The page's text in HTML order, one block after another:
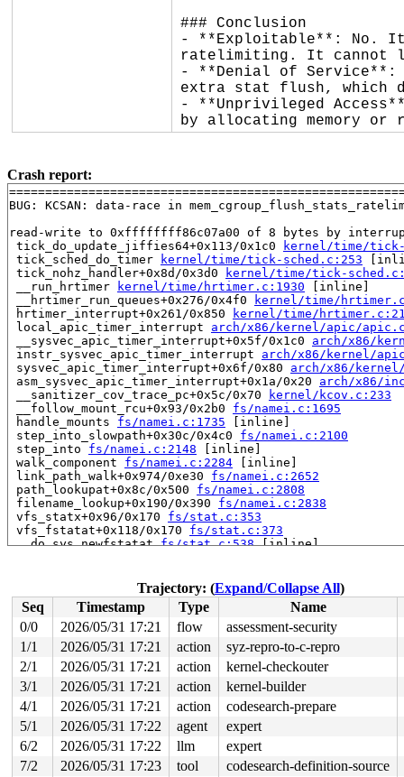
### Conclusion
- **Exploitable**: No. It
ratelimiting. It cannot
- **Denial of Service**:
extra stat flush, which
- **Unprivileged
by allocating memory
Crash report:
BUG: KCSAN: data-race in
read-write to 0xffffffff86c07a00 of 8 bytes by
tick_do_update_jiffies64+0x113/0x1c0
kernel/time/tick-
tick_sched_do_timer
kernel/time/tick-sched.c:253
tick_nohz_handler+0x8d/0x3d0
kernel/time/tick-
__run_hrtimer
kernel/time/hrtimer.c:1930 [inline]
__hrtimer_run_queues+0x276/0x4f0
kernel/time/
hrtimer_interrupt+0x261/0x850
kernel/time/
local_apic_timer_interrupt arch/x86/kernel/apic/
__sysvec_apic_timer_interrupt+0x5f/0x1c0 arch/x86/
instr_sysvec_apic_timer_interrupt arch/x86/kernel/
sysvec_apic_timer_interrupt+0x6f/0x80 arch/x86/
asm_sysvec_apic_timer_interrupt+0x1a/0x20 arch/x86/
__sanitizer_cov_trace_pc+0x5c/0x70
kernel/kcov.c:233
__follow_mount_rcu+0x93/0x2b0 fs/namei.c:1695
handle_mounts fs/namei.c:1735 [inline]
step_into_slowpath+0x30c/0x4c0 fs/namei.c:2100
step_into fs/namei.c:2148 [inline]
walk_component fs/namei.c:2284 [inline]
link_path_walk+0x974/0xe30 fs/namei.c:2652
path_lookupat+0x8c/0x500 fs/namei.c:2808
filename_lookup+0x190/0x390 fs/namei.c:2838
vfs_statx+0x96/0x170 fs/stat.c:353
vfs_fstatat+0x118/0x170 fs/stat.c:373
__do_sys_newfstatat fs/stat.c:538 [inline]
x64_sys_call+0x2c64/0x3020 arch/x86/include/
do_syscall_x64 arch/x86/entry/syscall_64.c:63
do_syscall_64+0x12c/0x3b0 arch/x86/entry/
entry_SYSCALL_64_after_hwframe+0x77/0x7f
read to 0xffffffff86c07a00 of 8 bytes by task 3299 on
mem_cgroup_flush_stats_ratelimited+0x29/0x50
count_shadow_nodes+0x6a/0x250
mm/workingset.c:692
do_shrink_slab+0x63/0x660 mm/shrinker.c:382
shrink_slab_memcg mm/shrinker.c:553 [inline]
shrink_slab+0x545/0x8f0 mm/shrinker.c:631
shrink_node_memcgs mm/vmscan.c:6173
shrink_node+0x6d4/0x20a0
mm/vmscan.c:6215
shrink_zones mm/vmscan.c:6454
[inline]
do_try_to_free_pages+0x408/0xc90 mm/vmscan.c:6516
Trajectory: (Expand/Collapse All)
Seq
Timestamp Type
Name
0/0
2026/05/31 17:21 flow
assessment-security
1/1
2026/05/31 17:21 action
syz-repro-to-c-repro
2/1
2026/05/31 17:21 action
kernel-checkouter
3/1
2026/05/31 17:21 action
kernel-builder
4/1
2026/05/31 17:21 action
codesearch-prepare
5/1
2026/05/31 17:22 agent
expert
6/2
2026/05/31 17:22 llm
expert
7/2
2026/05/31 17:23 tool
codesearch-definition-source